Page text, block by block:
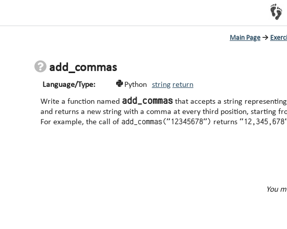
Main Page →
add_commas
Language/Type: Python string return
Write a function named add_commas that accepts a string
and returns a new string with a comma at every third position, starting
For example, the call of add_commas("12345678") returns
You